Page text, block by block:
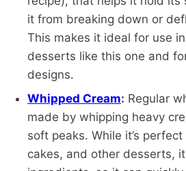
it from breaking down or
This makes it ideal for use
desserts like this one and
designs.
Whipped Cream: Regular
made by whipping heavy
soft peaks. While it’s
cakes, and other desserts,